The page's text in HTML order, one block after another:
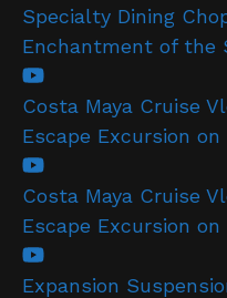
Specialty Dining
Enchantment of the
Costa Maya Cruise
Escape Excursion
Costa Maya Cruise
Escape Excursion
Expansion